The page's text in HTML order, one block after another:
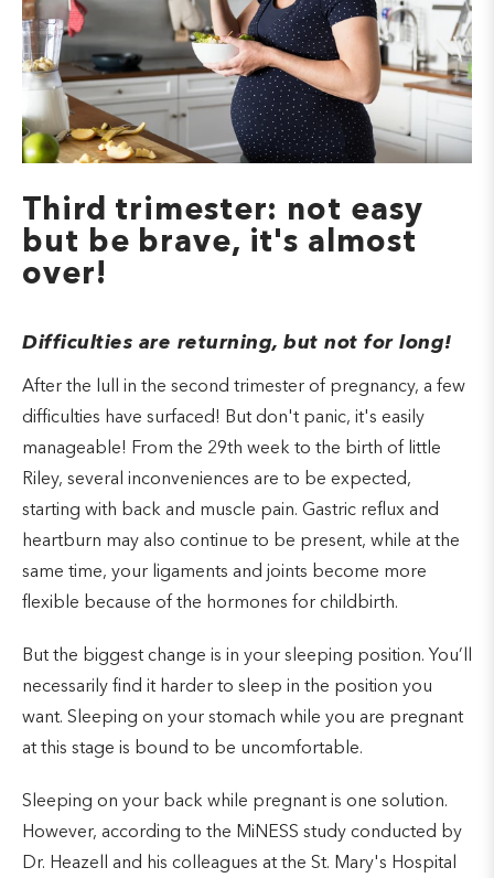
Third trimester: not easy
but be brave, it's almost
over!
Difficulties are returning, but not for long!
After the lull in the second trimester of pregnancy, a few
difficulties have surfaced! But don't panic, it's easily
manageable! From the 29th week to the birth of little
Riley, several inconveniences are to be expected,
starting with back and muscle pain. Gastric reflux and
heartburn may also continue to be present, while at the
same time, your ligaments and joints become more
flexible because of the hormones for childbirth.
But the biggest change is in your sleeping position. You’ll
necessarily find it harder to sleep in the position you
want. Sleeping on your stomach while you are pregnant
at this stage is bound to be uncomfortable.
Sleeping on your back while pregnant is one solution.
However, according to the MiNESS study conducted by
Dr. Heazell and his colleagues at the St. Mary's Hospital